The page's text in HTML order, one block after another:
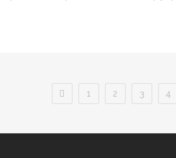
1 2 3 4